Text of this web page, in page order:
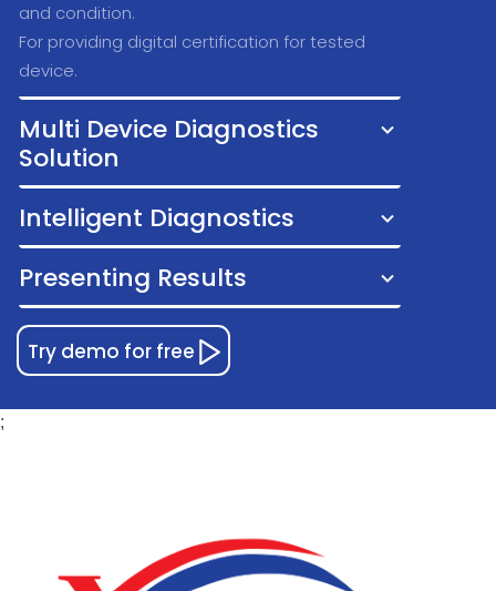
and condition.
For providing digital certification for tested
device.
Multi Device Diagnostics
Solution
Intelligent Diagnostics
Presenting Results
Try demo for free
;